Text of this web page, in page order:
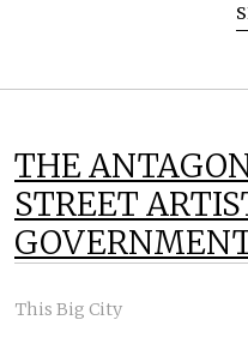
THE
STREET
This Big City